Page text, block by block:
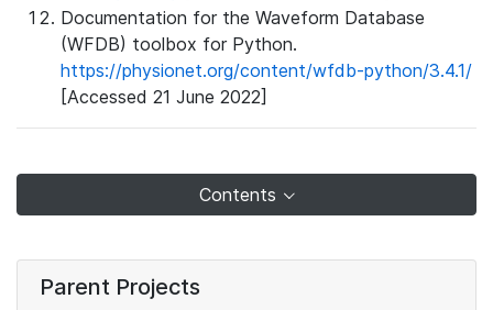
Documentation for the Waveform Database
(WFDB) toolbox for Python.
https://physionet.org/content/wfdb-python/3.4.1/
[Accessed 21 June 2022]
Contents
Parent Projects